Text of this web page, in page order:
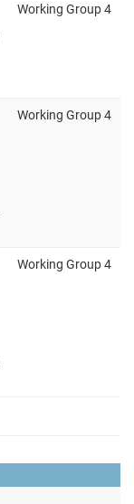
Working Group 4
Working Group 4
Working Group 4